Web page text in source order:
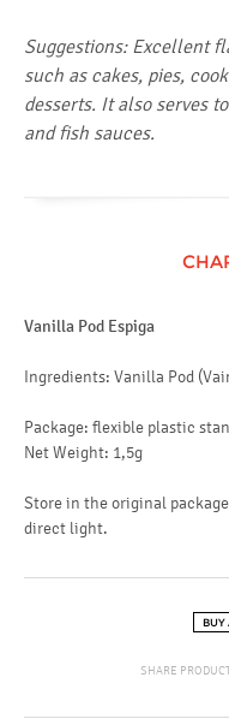
Suggestions: Excellent
such as cakes, pies,
desserts. It also serves
and fish sauces.
Vanilla Pod Espiga
Ingredients: Vanilla Pod
Package: flexible plastic
Net Weight: 1,5g
Store in the original
direct light.
BUY
SHARE